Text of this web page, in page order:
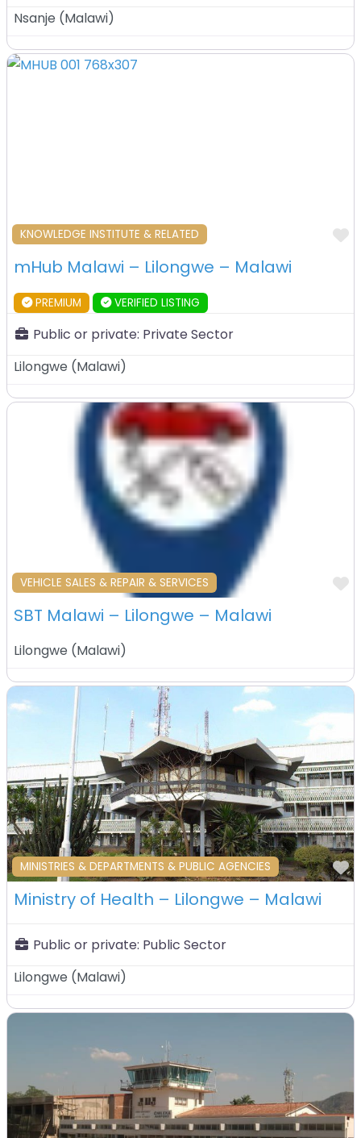
Nsanje (Malawi)
KNOWLEDGE INSTITUTE & RELATED
mHub Malawi – Lilongwe – Malawi
PREMIUM VERIFIED LISTING
Public or private: Private Sector
Lilongwe (Malawi)
VEHICLE SALES & REPAIR & SERVICES
SBT Malawi – Lilongwe – Malawi
Lilongwe (Malawi)
MINISTRIES & DEPARTMENTS & PUBLIC AGENCIES
Ministry of Health – Lilongwe – Malawi
Public or private: Public Sector
Lilongwe (Malawi)